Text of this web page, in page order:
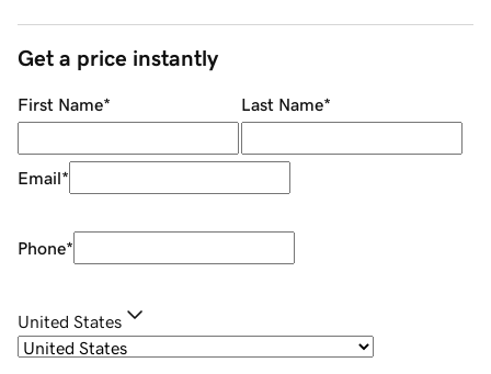
Get a price instantly
First Name* Last Name*
Email*
Phone*
United States